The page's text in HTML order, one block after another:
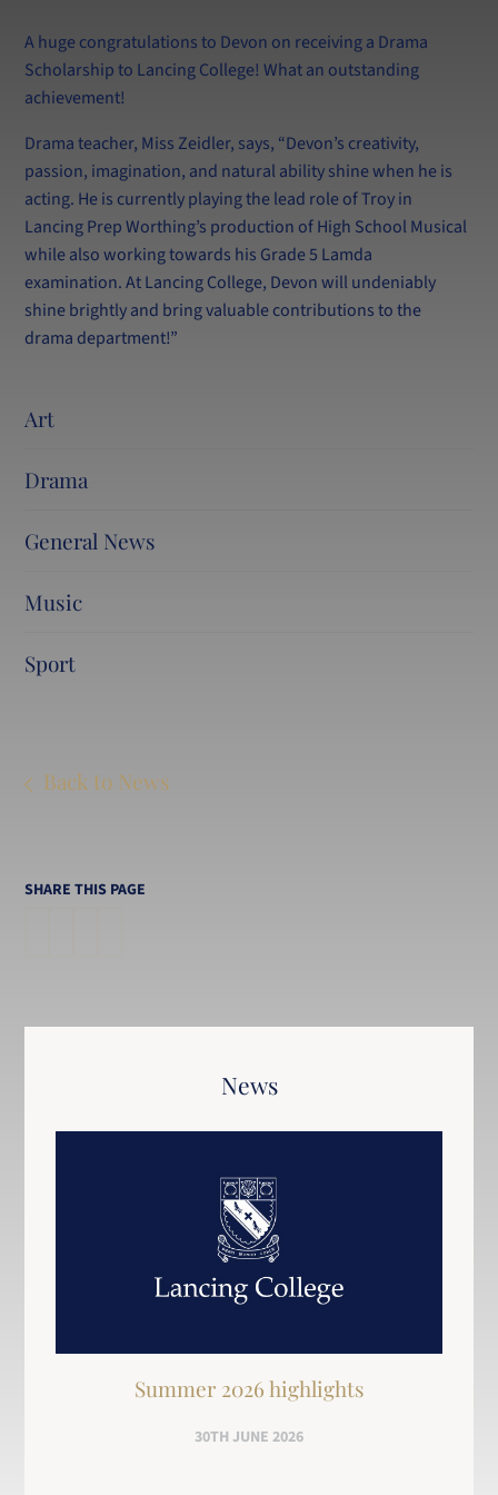
LPW Extra (After School Tuition)
Art
Drama
General News
Music
Sport
Back to News
SHARE THIS PAGE
News
Summer 2026 highlights
30TH JUNE 2026
A huge congratulations to Devon on receiving a Drama
Scholarship to Lancing College! What an outstanding
achievement!
Drama teacher, Miss Zeidler, says, “Devon’s creativity,
passion, imagination, and natural ability shine when he is
acting. He is currently playing the lead role of Troy in
Lancing Prep Worthing’s production of High School Musical
while also working towards his Grade 5 Lamda
examination. At Lancing College, Devon will undeniably
shine brightly and bring valuable contributions to the
drama department!”